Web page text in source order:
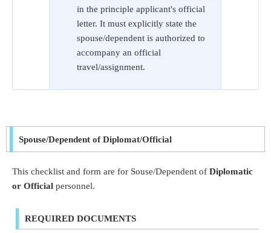
in the principle applicant's official
letter. It must explicitly state the
spouse/dependent is authorized to
accompany an official
travel/assignment.
Spouse/Dependent of Diplomat/Official
This checklist and form are for Souse/Dependent of Diplomatic
or Official personnel.
REQUIRED DOCUMENTS